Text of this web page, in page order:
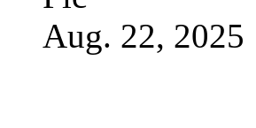
Aug. 22, 2025